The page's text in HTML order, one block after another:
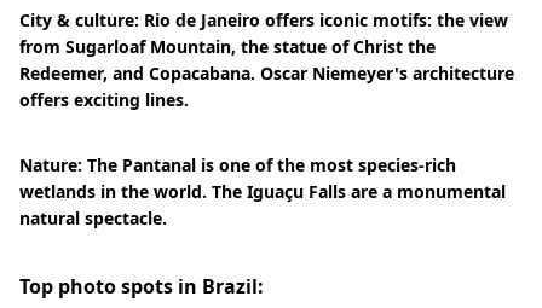
City & culture: Rio de Janeiro offers iconic motifs: the view
from Sugarloaf Mountain, the statue of Christ the
Redeemer, and Copacabana. Oscar Niemeyer's architecture
offers exciting lines.
Nature: The Pantanal is one of the most species-rich
wetlands in the world. The Iguaçu Falls are a monumental
natural spectacle.
Top photo spots in Brazil: